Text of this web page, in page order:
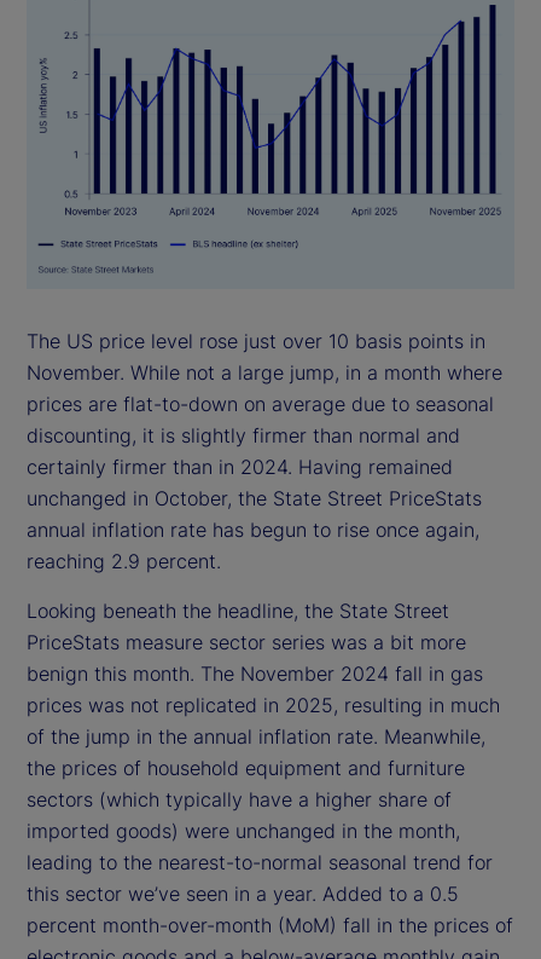
The US price level rose just over 10 basis points in
November. While not a large jump, in a month where
prices are flat-to-down on average due to seasonal
discounting, it is slightly firmer than normal and
certainly firmer than in 2024. Having remained
unchanged in October, the State Street PriceStats
annual inflation rate has begun to rise once again,
reaching 2.9 percent.
Looking beneath the headline, the State Street
PriceStats measure sector series was a bit more
benign this month. The November 2024 fall in gas
prices was not replicated in 2025, resulting in much
of the jump in the annual inflation rate. Meanwhile,
the prices of household equipment and furniture
sectors (which typically have a higher share of
imported goods) were unchanged in the month,
leading to the nearest-to-normal seasonal trend for
this sector we’ve seen in a year. Added to a 0.5
percent month-over-month (MoM) fall in the prices of